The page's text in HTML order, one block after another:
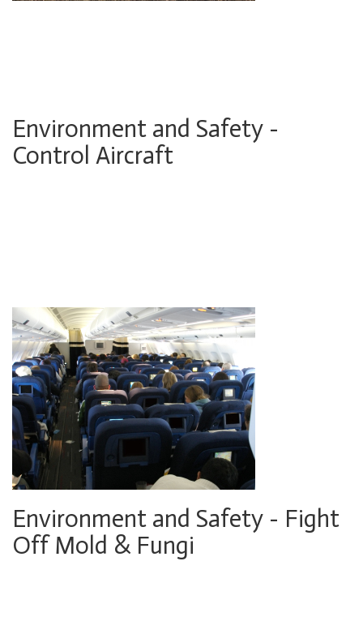
Environment and Safety -
Control Aircraft
Environment and Safety - Fight
Off Mold & Fungi